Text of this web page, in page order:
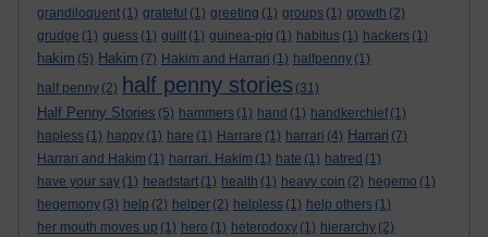
grandiloquent (1) grateful (1) greeting (1) groups (1) growth (2)
grudge (1) guess (1) guilt (1) guinea-pig (1) habitus (1) hackers (1)
hakim (5) Hakim (7) Hakim and Harrari (1) halfpenny (1)
half penny (2) half penny stories (31)
Half Penny Stories (5) hammers (1) hand (1) handkerchief (1)
hapless (1) happy (1) hare (1) Harrare (1) harrari (4) Harrari (7)
Harrari and Hakim (1) harrari. Hakim (1) hate (1) hatred (1)
have your say (1) headstart (1) health (1) heavy coin (2) hegemo (1)
hegemony (3) help (2) helper (2) helpless (1) help others (1)
her mouth moves up (1) hero (1) heterodoxy (1) hierarchy (2)